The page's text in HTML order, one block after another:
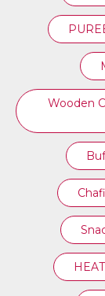
Wooden